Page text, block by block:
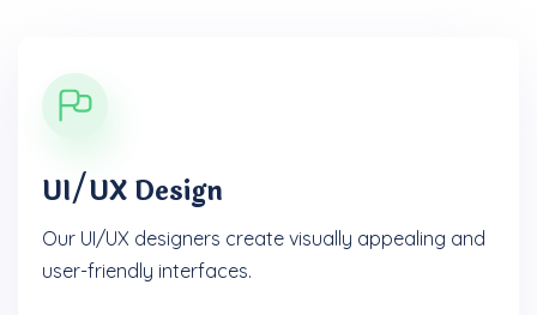
UI/UX Design
Our UI/UX designers create visually appealing and
user-friendly interfaces.